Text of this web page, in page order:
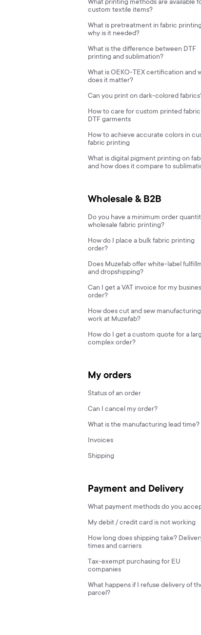
What printing methods are available
custom textile items?
What is pretreatment in fabric
why is it needed?
What is the difference between DTF
printing and sublimation?
What is OEKO-TEX certification and
does it matter?
Can you print on dark-colored
How to care for custom printed
DTF garments
How to achieve accurate colors in
fabric printing
What is digital pigment printing on
and how does it compare to
Wholesale & B2B
Do you have a minimum order
wholesale fabric printing?
How do I place a bulk fabric printing
order?
Does Muzefab offer white-label
and dropshipping?
Can I get a VAT invoice for my
order?
How does cut and sew manufacturing
work at Muzefab?
How do I get a custom quote for a
complex order?
My orders
Status of an order
Can I cancel my order?
What is the manufacturing lead time?
Invoices
Shipping
Payment and Delivery
What payment methods do you
My debit / credit card is not working
How long does shipping take?
times and carriers
Tax-exempt purchasing for EU
companies
What happens if I refuse delivery of
parcel?